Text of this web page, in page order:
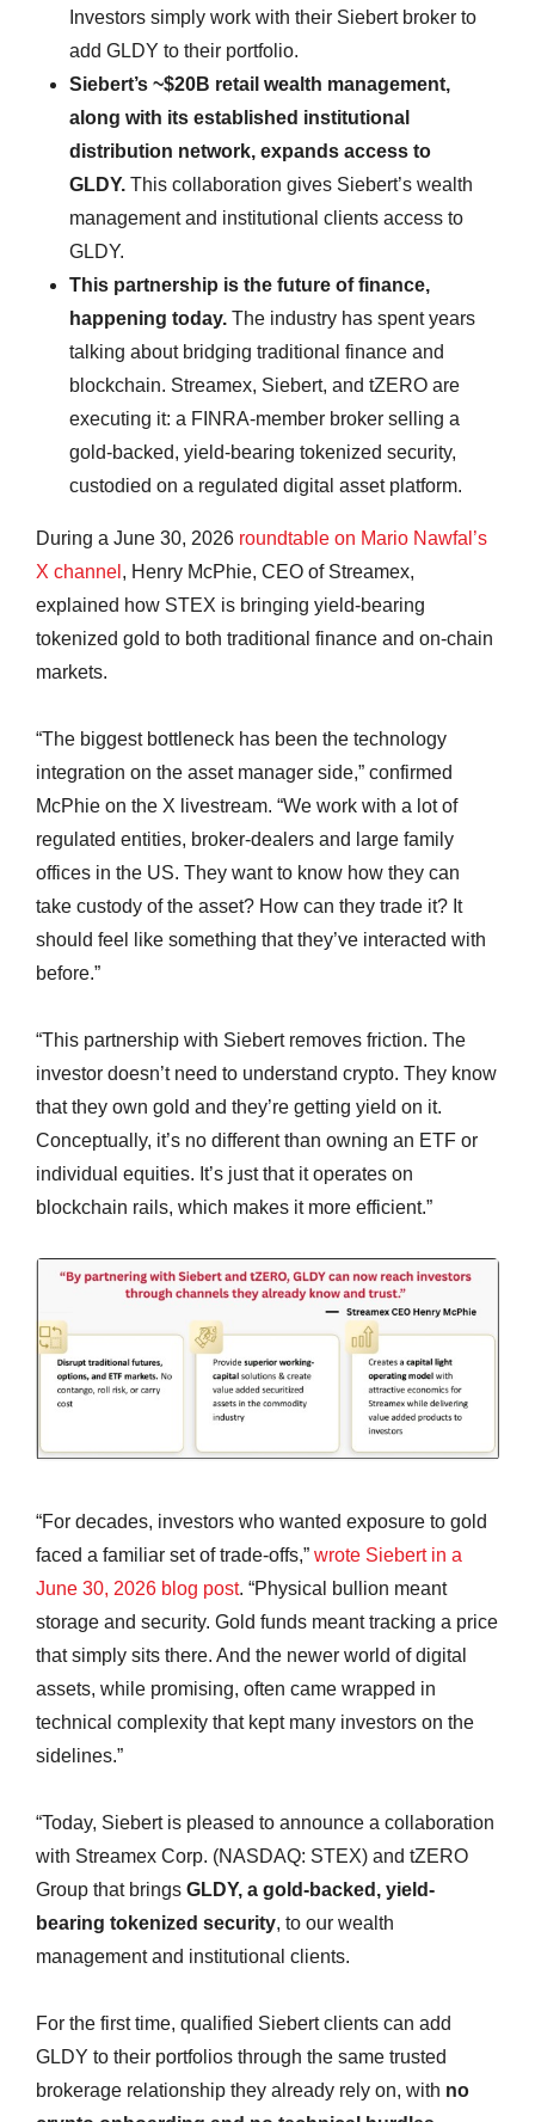
Investors simply work with their Siebert broker to
add GLDY to their portfolio.
Siebert’s ~$20B retail wealth management,
along with its established institutional
distribution network, expands access to
GLDY. This collaboration gives Siebert’s wealth
management and institutional clients access to
GLDY.
This partnership is the future of finance,
happening today. The industry has spent years
talking about bridging traditional finance and
blockchain. Streamex, Siebert, and tZERO are
executing it: a FINRA-member broker selling a
gold-backed, yield-bearing tokenized security,
custodied on a regulated digital asset platform.
During a June 30, 2026 roundtable on Mario Nawfal’s
X channel , Henry McPhie, CEO of Streamex,
explained how STEX is bringing yield-bearing
tokenized gold to both traditional finance and on-chain
markets.
“The biggest bottleneck has been the technology
integration on the asset manager side,” confirmed
McPhie on the X livestream. “We work with a lot of
regulated entities, broker-dealers and large family
offices in the US. They want to know how they can
take custody of the asset? How can they trade it? It
should feel like something that they’ve interacted with
before.”
“This partnership with Siebert removes friction. The
investor doesn’t need to understand crypto. They know
that they own gold and they’re getting yield on it.
Conceptually, it’s no different than owning an ETF or
individual equities. It’s just that it operates on
blockchain rails, which makes it more efficient.”
“For decades, investors who wanted exposure to gold
faced a familiar set of trade-offs,” wrote Siebert in a
June 30, 2026 blog post. “Physical bullion meant
storage and security. Gold funds meant tracking a price
that simply sits there. And the newer world of digital
assets, while promising, often came wrapped in
technical complexity that kept many investors on the
sidelines.”
“Today, Siebert is pleased to announce a collaboration
with Streamex Corp. (NASDAQ: STEX) and tZERO
Group that brings GLDY, a gold-backed, yield-
bearing tokenized security, to our wealth
management and institutional clients.
For the first time, qualified Siebert clients can add
GLDY to their portfolios through the same trusted
brokerage relationship they already rely on, with no